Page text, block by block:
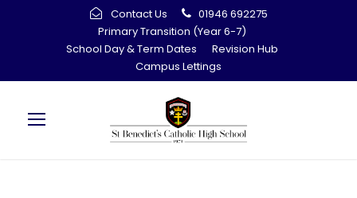
Contact Us
01946 692275
Primary Transition (Year 6-7)
School Day & Term Dates
Revision Hub
Campus Lettings